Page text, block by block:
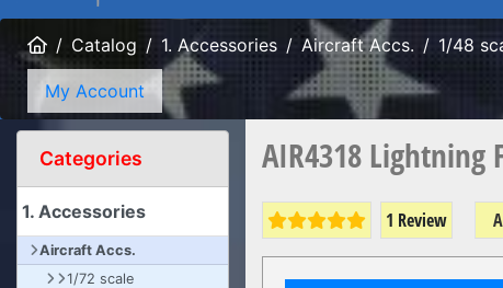
HomeCatalog 1. Accessories Aircraft Accs. 1/48
My Account
AIR4318 Lightning
1 Review
Categories
1. Accessories
Aircraft Accs.
1/72 scale